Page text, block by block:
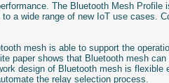
The Bluetooth Mesh Profile
a wide range of new IoT use cases.
mesh is able to support the
paper shows that Bluetooth mesh
design of Bluetooth mesh is flexible
the relay selection process.